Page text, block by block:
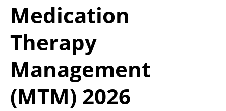
Medication
Therapy
Management
(MTM) 2026